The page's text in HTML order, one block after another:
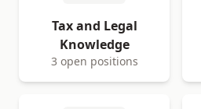
Tax and Legal
Knowledge
3 open positions